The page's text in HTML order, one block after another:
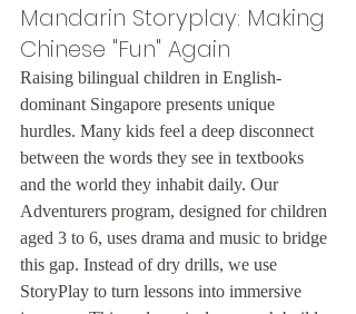
Mandarin Storyplay: Making
Chinese "Fun" Again
Raising bilingual children in English-
dominant Singapore presents unique
hurdles. Many kids feel a deep disconnect
between the words they see in textbooks
and the world they inhabit daily. Our
Adventurers program, designed for children
aged 3 to 6, uses drama and music to bridge
this gap. Instead of dry drills, we use
StoryPlay to turn lessons into immersive